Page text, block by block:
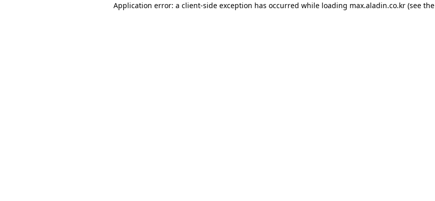
Application error: a client-side exception has occurred while loading max.aladin.co.kr (see the